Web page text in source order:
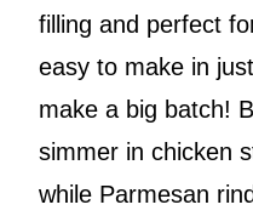
filling and perfect
easy to make in
make a big batch!
simmer in chicken
while Parmesan